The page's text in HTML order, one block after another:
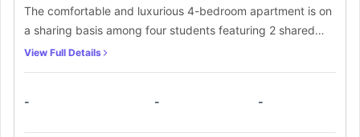
The comfortable and luxurious 4-bedroom apartment is on
a sharing basis among four students featuring 2 shared
bathrooms and in-unit laundry. The common living room
storage, WiFi, walk-in closets, study area, desk, and chair.
View Full Details
- - -